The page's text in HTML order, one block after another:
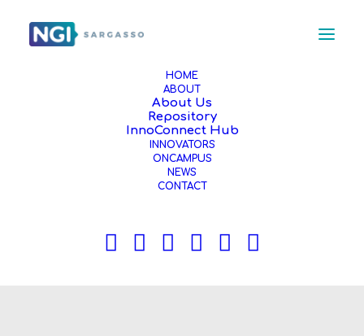
HOME
ABOUT
About Us
Repository
InnoConnect Hub
INNOVATORS
ONCAMPUS
NEWS
CONTACT
News